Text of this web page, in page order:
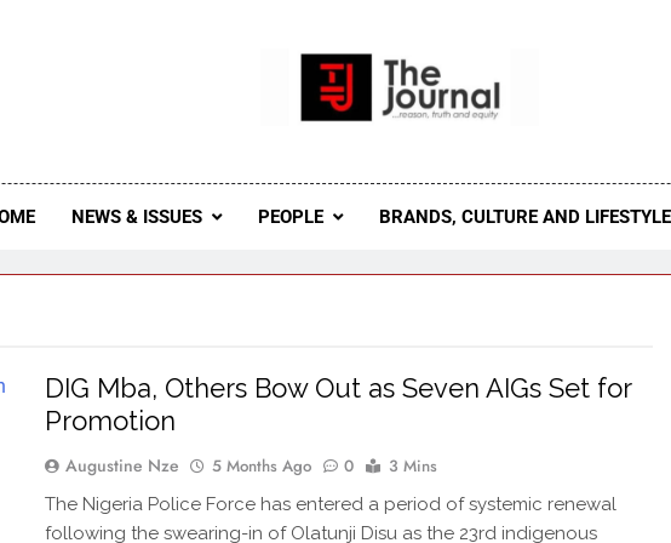
The Journal Seeks To Become The Most Reliable, First-Choice
Journal Nigeria Is A Serious
NEWS & ISSUES PEOPLE BRANDS, CULTURE AND LIFESTYLE
DIG Mba, Others Bow Out as Seven AIGs Set for
Promotion
Augustine Nze 5 Months Ago 0 3 Mins
The Nigeria Police Force has entered a period of systemic renewal
following the swearing-in of Olatunji Disu as the 23rd indigenous